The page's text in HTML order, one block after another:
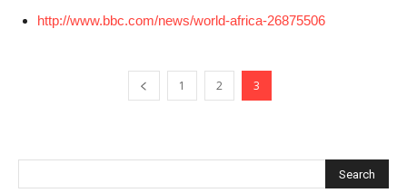
http://www.bbc.com/news/world-africa-26875506
1 2 3